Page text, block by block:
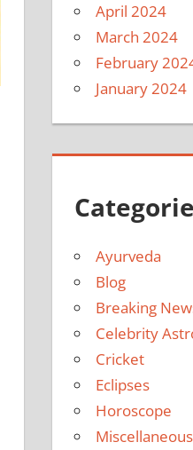
April 2024
March 2024
February
January 2024
Ayurveda
Blog
Breaking
Celebrity
Cricket
Eclipses
Horoscope
Miscellaneous